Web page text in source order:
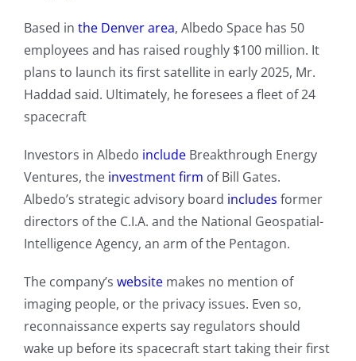
Based in the Denver area, Albedo Space has 50
employees and has raised roughly $100 million. It
plans to launch its first satellite in early 2025, Mr.
Haddad said. Ultimately, he foresees a fleet of 24
spacecraft
Investors in Albedo includeBreakthrough Energy
Ventures, the investment firm of Bill Gates.
Albedo’s strategic advisory board includes former
directors of the C.I.A. and the National Geospatial-
Intelligence Agency, an arm of the Pentagon.
The company’s websitemakes no mention of
imaging people, or the privacy issues. Even so,
reconnaissance experts say regulators should
wake up before its spacecraft start taking their first